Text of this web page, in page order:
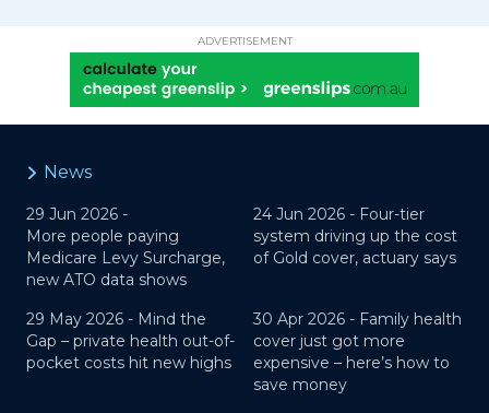
ADVERTISEMENT
News
29 Jun 2026 -
More people paying
Medicare Levy Surcharge,
new ATO data shows
24 Jun 2026 - Four-tier
system driving up the cost
of Gold cover, actuary says
29 May 2026 - Mind the
Gap – private health out-of-
pocket costs hit new highs
30 Apr 2026 - Family health
cover just got more
expensive – here’s how to
save money